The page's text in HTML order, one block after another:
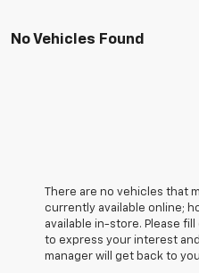
No Vehicles Found
There are no vehicles that
currently available online;
available in-store. Please
to express your interest
manager will get back to